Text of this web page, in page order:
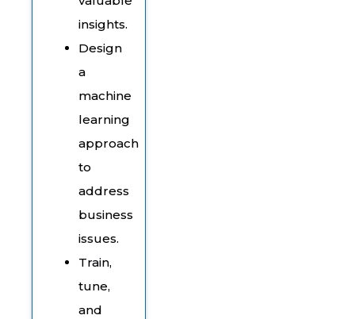
insights.
Design
a
machine
learning
approach
to
address
business
issues.
Train,
tune,
and